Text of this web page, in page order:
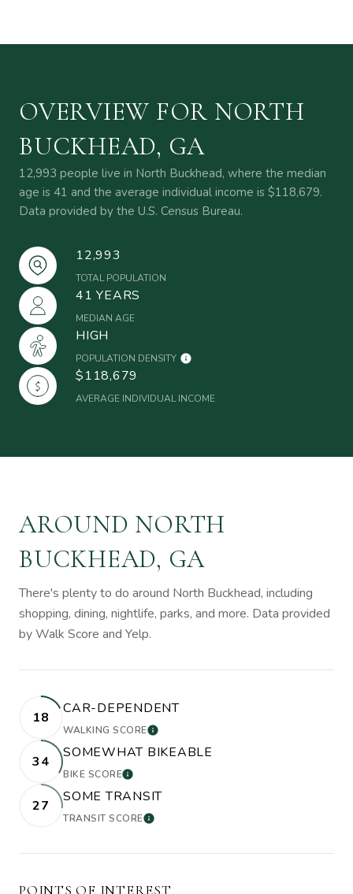
OVERVIEW FOR NORTH
BUCKHEAD, GA
12,993 people live in North Buckhead, where the median
age is 41 and the average individual income is $118,679.
Data provided by the U.S. Census Bureau.
12,993
TOTAL POPULATION
41 YEARS
MEDIAN AGE
HIGH
POPULATION DENSITY
$118,679
AVERAGE INDIVIDUAL INCOME
AROUND NORTH
BUCKHEAD, GA
There's plenty to do around North Buckhead, including
shopping, dining, nightlife, parks, and more. Data provided
by Walk Score and Yelp.
18
CAR-DEPENDENT
WALKING SCORELEARN MORE
34
SOMEWHAT BIKEABLE
BIKE SCORELEARN MORE
27
SOME TRANSIT
TRANSIT SCORELEARN MORE
POINTS OF INTEREST